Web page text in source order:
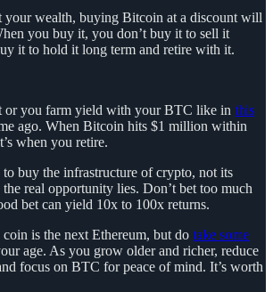
your wealth, buying Bitcoin at a discount will
you buy it, you don’t buy it to sell it
it to hold it long term and retire with it.
or you farm yield with your BTC like in this
ago. When Bitcoin hits $1 million within
when you retire.
buy the infrastructure of crypto, not its
the real opportunity lies. Don’t bet too much
bet can yield 10x to 100x returns.
is the next Ethereum, but do take some
age. As you grow older and richer, reduce
focus on BTC for peace of mind. It’s worth